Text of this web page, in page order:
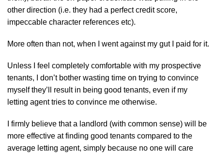
other direction (i.e. they had a perfect credit score,
impeccable character references etc).
More often than not, when I went against my gut I paid for it.
Unless I feel completely comfortable with my prospective
tenants, I don’t bother wasting time on trying to convince
myself they’ll result in being good tenants, even if my
letting agent tries to convince me otherwise.
I firmly believe that a landlord (with common sense) will be
more effective at finding good tenants compared to the
average letting agent, simply because no one will care